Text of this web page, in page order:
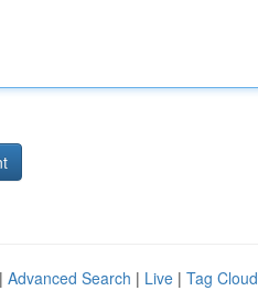
Advanced Search | Live | Tag Cloud